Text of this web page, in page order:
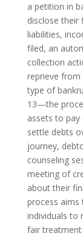
a petition in
disclose their
liabilities,
filed, an
collection
reprieve from
type of
13—the
assets to
settle debts
journey,
counseling
meeting of
about their
process
individuals to
fair